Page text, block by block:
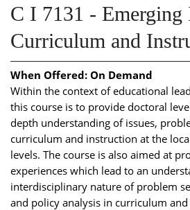
C I 7131 - Emerging
Curriculum and
When Offered: On Demand
Within the context of educational
this course is to provide doctoral
depth understanding of issues,
curriculum and instruction at the
levels. The course is also aimed at
experiences which lead to an
interdisciplinary nature of problem
and policy analysis in curriculum